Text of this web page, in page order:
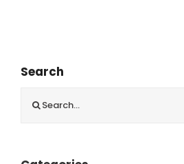
Search
for: